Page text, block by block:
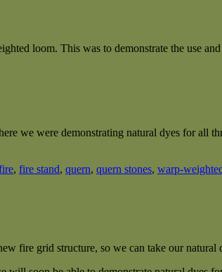
loom. This was to demonstrate the use
we were demonstrating natural dyes for all
, fire stand, quern, quern stones, warp-
fire grid structure, so we can take our natural